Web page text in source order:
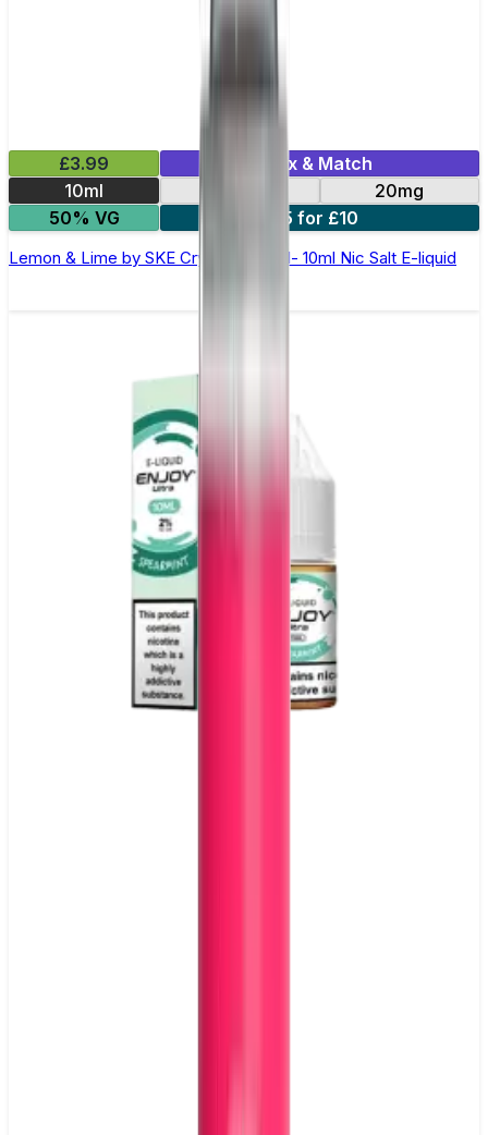
£3.99
Mix & Match
10ml
20mg
50% VG
5 for £10
Lemon & Lime by SKE Crystal Original- 10ml Nic Salt E-liquid